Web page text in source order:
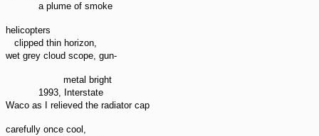
a plume of smoke
helicopters
clipped thin horizon,
wet grey cloud scope, gun-
metal bright
1993, Interstate
Waco as I relieved the radiator cap
carefully once cool,